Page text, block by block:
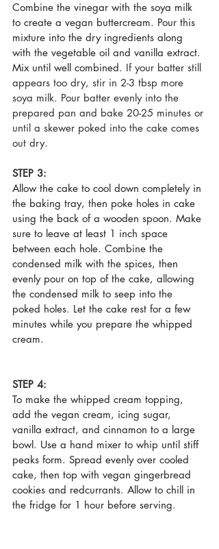
Combine the vinegar with the soya milk
to create a vegan buttercream. Pour this
mixture into the dry ingredients along
with the vegetable oil and vanilla extract.
Mix until well combined. If your batter still
appears too dry, stir in 2-3 tbsp more
soya milk. Pour batter evenly into the
prepared pan and bake 20-25 minutes or
until a skewer poked into the cake comes
out dry.
STEP 3:
Allow the cake to cool down completely in
the baking tray, then poke holes in cake
using the back of a wooden spoon. Make
sure to leave at least 1 inch space
between each hole. Combine the
condensed milk with the spices, then
evenly pour on top of the cake, allowing
the condensed milk to seep into the
poked holes. Let the cake rest for a few
minutes while you prepare the whipped
cream.
STEP 4:
To make the whipped cream topping,
add the vegan cream, icing sugar,
vanilla extract, and cinnamon to a large
bowl. Use a hand mixer to whip until stiff
peaks form. Spread evenly over cooled
cake, then top with vegan gingerbread
cookies and redcurrants. Allow to chill in
the fridge for 1 hour before serving.